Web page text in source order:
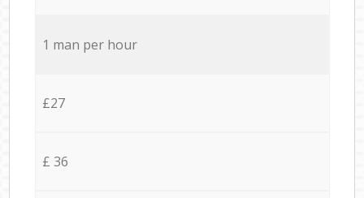
1 man per hour
£27
£ 36